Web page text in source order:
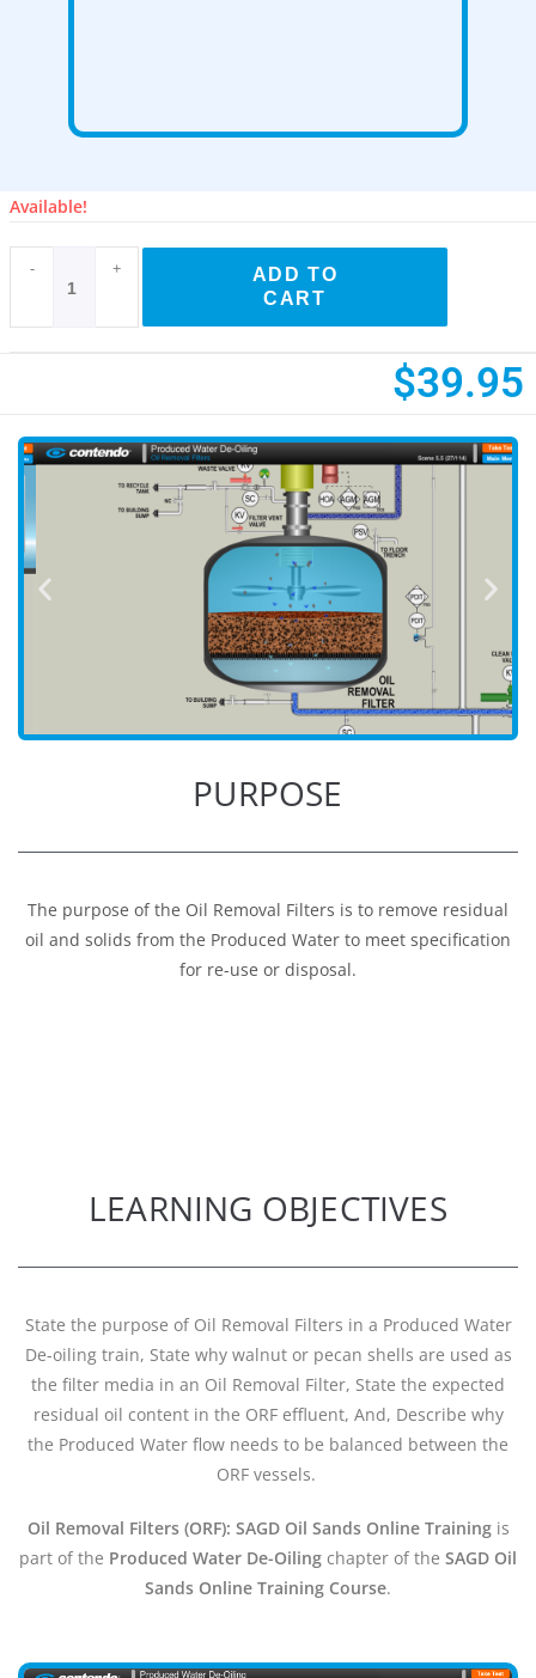
Available!
- +
ADD TO
CART
$39.95
PURPOSE
The purpose of the Oil Removal Filters is to remove residual
oil and solids from the Produced Water to meet specification
for re-use or disposal.
LEARNING OBJECTIVES
State the purpose of Oil Removal Filters in a Produced Water
De-oiling train, State why walnut or pecan shells are used as
the filter media in an Oil Removal Filter, State the expected
residual oil content in the ORF effluent, And, Describe why
the Produced Water flow needs to be balanced between the
ORF vessels.
Oil Removal Filters (ORF): SAGD Oil Sands Online Trainingis
part of the Produced Water De-Oiling chapter of the SAGD Oil
Sands Online Training Course.